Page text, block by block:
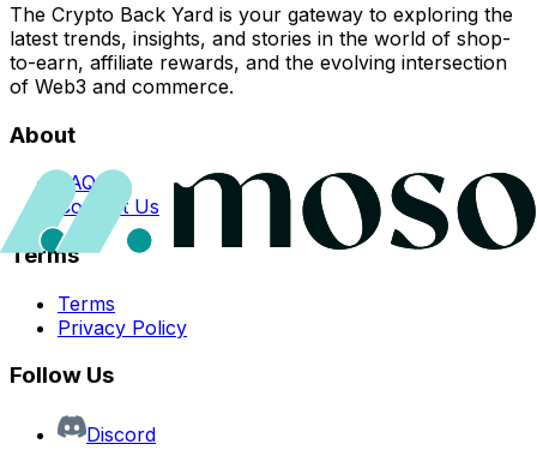
The Crypto Back Yard is your gateway to exploring the
latest trends, insights, and stories in the world of shop-
to-earn, affiliate rewards, and the evolving intersection
of Web3 and commerce.
About
FAQs
Contact Us
Terms
Terms
Privacy Policy
Follow Us
Discord